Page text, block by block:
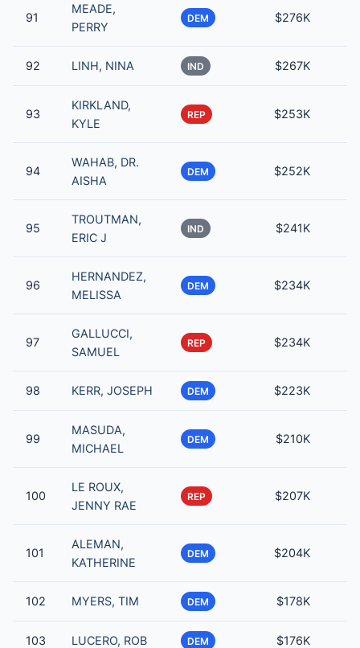
91
MEADE,
PERRY
DEM $276K
92 LINH, NINA IND $267K
93
KIRKLAND,
KYLE
REP $253K
94
WAHAB, DR.
AISHA
DEM $252K
95
TROUTMAN,
ERIC J
IND $241K
96
HERNANDEZ,
MELISSA
DEM $234K
97
GALLUCCI,
SAMUEL
REP $234K
98 KERR, JOSEPH DEM $223K
99
MASUDA,
MICHAEL
DEM $210K
100
LE ROUX,
JENNY RAE
REP $207K
101
ALEMAN,
KATHERINE
DEM $204K
102 MYERS, TIM DEM $178K
103 LUCERO, ROB DEM $176K